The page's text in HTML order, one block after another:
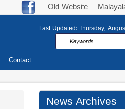
Old Website
Last Updated: Thursday,
Search
Contact
News Archives